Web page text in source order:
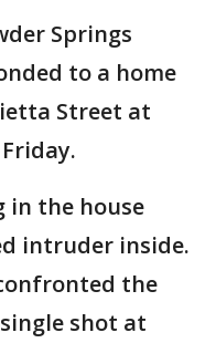
Springs
to a home
Street at
in the house
intruder inside.
the
shot at